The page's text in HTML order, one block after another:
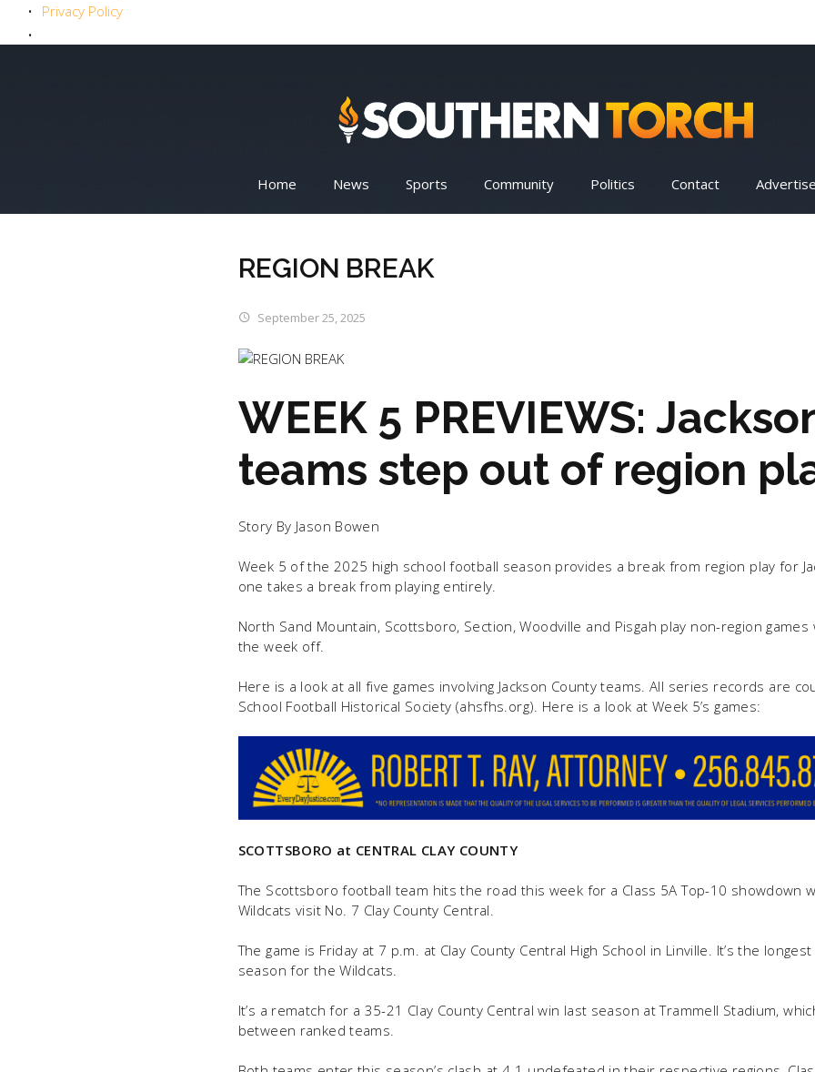
Privacy Policy
Home News Sports Community Politics Contact
REGION BREAK
September 25, 2025
WEEK 5 PREVIEWS:
teams step out of region
Story By Jason Bowen
Week 5 of the 2025 high school football season provides a break from region play for
one takes a break from playing entirely.
North Sand Mountain, Scottsboro, Section, Woodville and Pisgah play non-region games
the week off.
Here is a look at all five games involving Jackson County teams. All series records are
School Football Historical Society (ahsfhs.org). Here is a look at Week 5’s games:
SCOTTSBORO at CENTRAL CLAY COUNTY
The Scottsboro football team hits the road this week for a Class 5A Top-10 showdown
Wildcats visit No. 7 Clay County Central.
The game is Friday at 7 p.m. at Clay County Central High School in Linville. It’s the
season for the Wildcats.
It’s a rematch for a 35-21 Clay County Central win last season at Trammell Stadium,
between ranked teams.